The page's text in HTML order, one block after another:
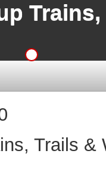
Trails &